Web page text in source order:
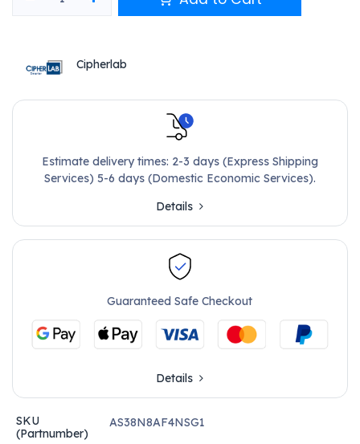
Cipherlab
Estimate delivery times: 2-3 days (Express Shipping
Services) 5-6 days (Domestic Economic Services).
Details
Guaranteed Safe Checkout
Details
SKU
(Partnumber)
AS38N8AF4NSG1